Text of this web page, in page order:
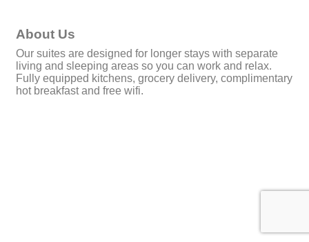
About Us
Our suites are designed for longer stays with separate
living and sleeping areas so you can work and relax.
Fully equipped kitchens, grocery delivery, complimentary
hot breakfast and free wifi.